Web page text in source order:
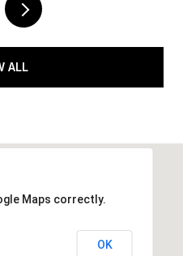
ALL
Maps correctly.
OK